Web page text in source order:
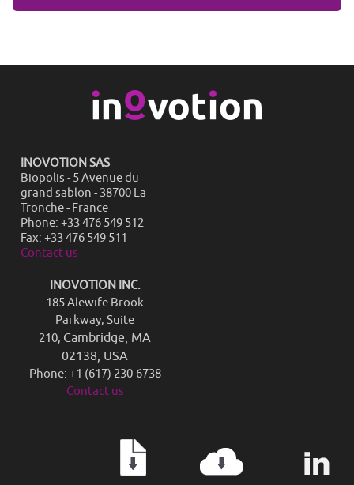
INOVOTION SAS
Biopolis - 5 Avenue du
grand sablon - 38700 La
Tronche - France
Phone: +33 476 549 512
Fax: +33 476 549 511
Contact us
INOVOTION INC.
185 Alewife Brook
Parkway, Suite
210, Cambridge, MA
02138, USA
Phone: +1 (617) 230-6738
Contact us